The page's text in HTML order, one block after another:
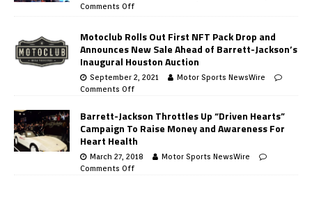
Comments Off
Motoclub Rolls Out First NFT Pack Drop and
Announces New Sale Ahead of Barrett-Jackson’s
Inaugural Houston Auction
September 2, 2021
Motor Sports NewsWire
Comments Off
Barrett-Jackson Throttles Up “Driven Hearts”
Campaign To Raise Money and Awareness For
Heart Health
March 27, 2018
Motor Sports NewsWire
Comments Off